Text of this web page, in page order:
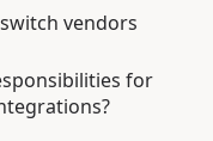
vendors
for